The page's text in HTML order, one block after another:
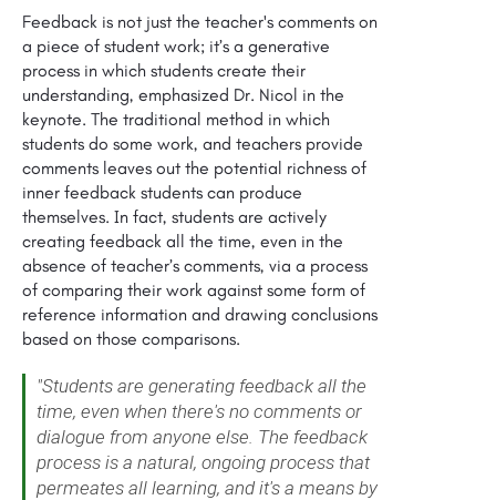
Feedback is not just the teacher's comments on
a piece of student work; it’s a generative
process in which students create their
understanding, emphasized Dr. Nicol in the
keynote. The traditional method in which
students do some work, and teachers provide
comments leaves out the potential richness of
inner feedback students can produce
themselves. In fact, students are actively
creating feedback all the time, even in the
absence of teacher’s comments, via a process
of comparing their work against some form of
reference information and drawing conclusions
based on those comparisons.
"Students are generating feedback all the
time, even when there's no comments or
dialogue from anyone else. The feedback
process is a natural, ongoing process that
permeates all learning, and it's a means by